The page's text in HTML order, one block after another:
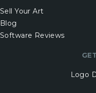
Sell Your Art
Blog
Software Reviews
Logo